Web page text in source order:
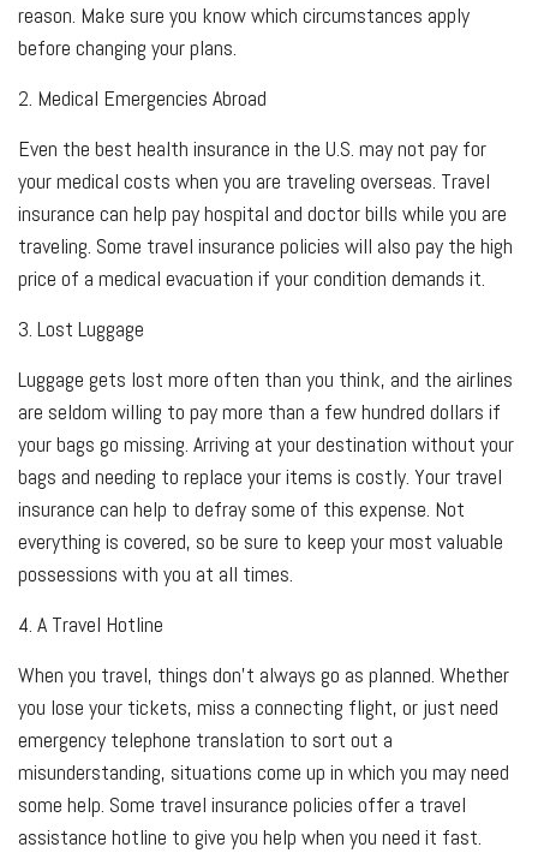
reason. Make sure you know which circumstances apply
before changing your plans.
2. Medical Emergencies Abroad
Even the best health insurance in the U.S. may not pay for
your medical costs when you are traveling overseas. Travel
insurance can help pay hospital and doctor bills while you are
traveling. Some travel insurance policies will also pay the high
price of a medical evacuation if your condition demands it.
3. Lost Luggage
Luggage gets lost more often than you think, and the airlines
are seldom willing to pay more than a few hundred dollars if
your bags go missing. Arriving at your destination without your
bags and needing to replace your items is costly. Your travel
insurance can help to defray some of this expense. Not
everything is covered, so be sure to keep your most valuable
possessions with you at all times.
4. A Travel Hotline
When you travel, things don't always go as planned. Whether
you lose your tickets, miss a connecting flight, or just need
emergency telephone translation to sort out a
misunderstanding, situations come up in which you may need
some help. Some travel insurance policies offer a travel
assistance hotline to give you help when you need it fast.